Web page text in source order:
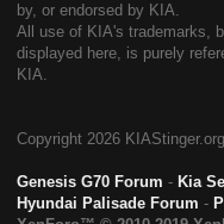
by, or endorsed by KIA.
All use of KIA's trademarks,
displayed here, is purely
KIA.
Copyright 2026
Genesis G70 Forum - Kia
Hyundai Palisade Forum -